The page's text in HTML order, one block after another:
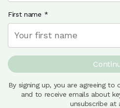
First name *
By signing up, you are agreeing to
and to receive emails about
unsubscribe at